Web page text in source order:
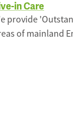
in Care
provide
of mainland